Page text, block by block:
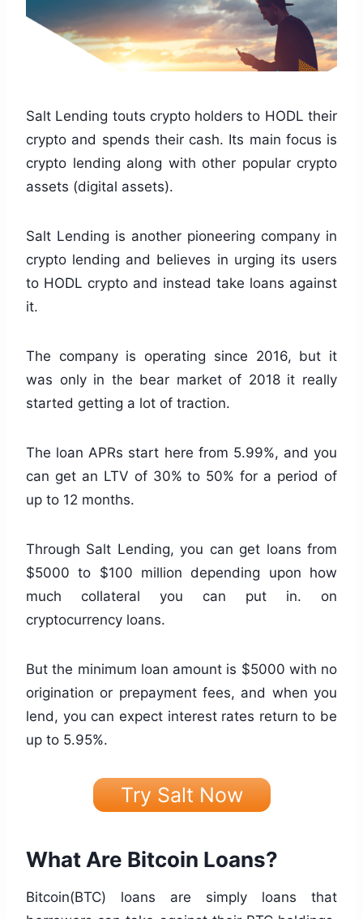
Salt Lending touts crypto holders to HODL their
crypto and spends their cash. Its main focus is
crypto lending along with other popular crypto
assets (digital assets).
Salt Lending is another pioneering company in
crypto lending and believes in urging its users
to HODL crypto and instead take loans against
it.
The company is operating since 2016, but it
was only in the bear market of 2018 it really
started getting a lot of traction.
The loan APRs start here from 5.99%, and you
can get an LTV of 30% to 50% for a period of
up to 12 months.
Through Salt Lending, you can get loans from
$5000 to $100 million depending upon how
much collateral you can put in. on
cryptocurrency loans.
But the minimum loan amount is $5000 with no
origination or prepayment fees, and when you
lend, you can expect interest rates return to be
up to 5.95%.
Try Salt Now
What Are Bitcoin Loans?
Bitcoin(BTC) loans are simply loans that